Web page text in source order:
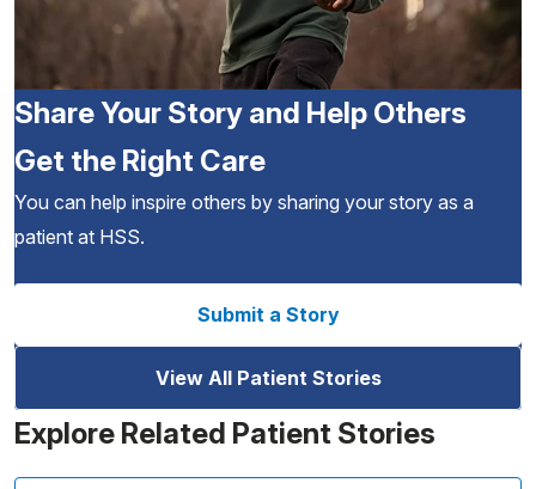
Share Your Story and Help Others
Get the Right Care
You can help inspire others by sharing your story as a
patient at HSS.
Submit a Story
View All Patient Stories
Explore Related Patient Stories